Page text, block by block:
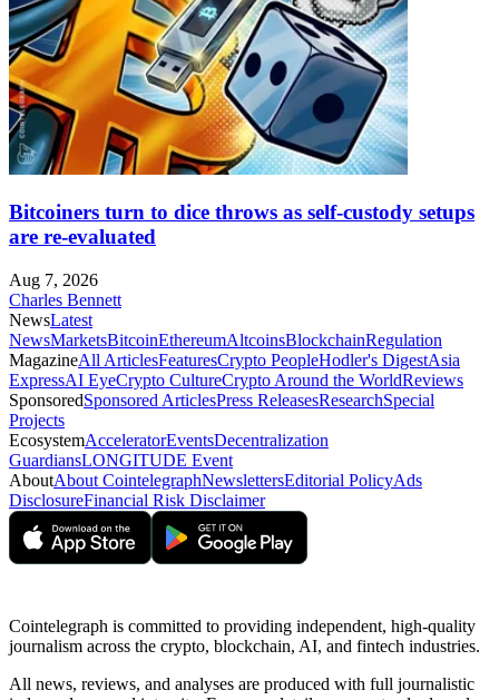
Bitcoiners turn to dice throws as self-custody setups
are re-evaluated
Aug 7, 2026
Charles Bennett
NewsLatest
NewsMarketsBitcoinEthereumAltcoinsBlockchainRegulation
MagazineAll ArticlesFeaturesCrypto PeopleHodler's DigestAsia
ExpressAI EyeCrypto CultureCrypto Around the WorldReviews
SponsoredSponsored ArticlesPress ReleasesResearchSpecial
Projects
EcosystemAcceleratorEventsDecentralization
GuardiansLONGITUDE Event
AboutAbout CointelegraphNewslettersEditorial PolicyAds
DisclosureFinancial Risk Disclaimer
Cointelegraph is committed to providing independent, high-quality
journalism across the crypto, blockchain, AI, and fintech industries.
All news, reviews, and analyses are produced with full journalistic